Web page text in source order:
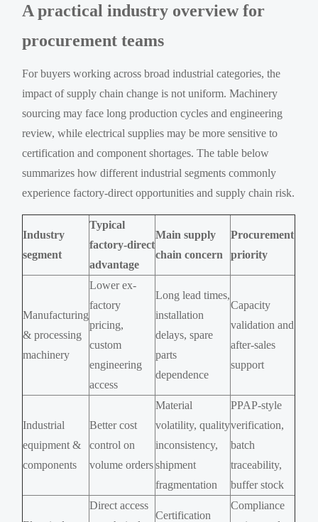
A practical industry overview for
procurement teams
For buyers working across broad industrial categories, the
impact of supply chain change is not uniform. Machinery
sourcing may face long production cycles and engineering
review, while electrical supplies may be more sensitive to
certification and component shortages. The table below
summarizes how different industrial segments commonly
experience factory-direct opportunities and supply chain risk.
Industry
segment
Typical
factory-direct
advantage
Main supply
chain concern
Procurement
priority
Manufacturing
& processing
machinery
Lower ex-
factory
pricing,
custom
engineering
access
Long lead times,
installation
delays, spare
parts
dependence
Capacity
validation and
after-sales
support
Industrial
equipment &
components
Better cost
control on
volume orders
Material
volatility, quality
inconsistency,
shipment
fragmentation
PPAP-style
verification,
batch
traceability,
buffer stock
Direct access
Certification
Compliance